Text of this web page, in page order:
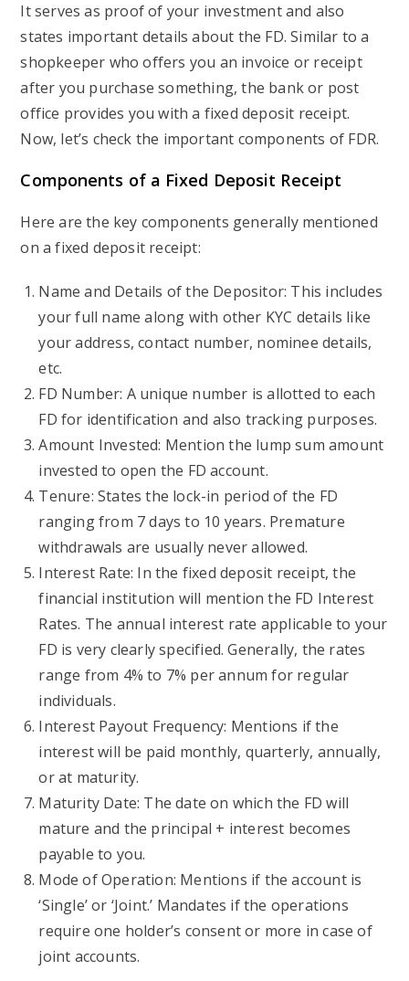
It serves as proof of your investment and also
states important details about the FD. Similar to a
shopkeeper who offers you an invoice or receipt
after you purchase something, the bank or post
office provides you with a fixed deposit receipt.
Now, let’s check the important components of FDR.
Components of a Fixed Deposit Receipt
Here are the key components generally mentioned
on a fixed deposit receipt:
Name and Details of the Depositor: This includes
your full name along with other KYC details like
your address, contact number, nominee details,
etc.
FD Number: A unique number is allotted to each
FD for identification and also tracking purposes.
Amount Invested: Mention the lump sum amount
invested to open the FD account.
Tenure: States the lock-in period of the FD
ranging from 7 days to 10 years. Premature
withdrawals are usually never allowed.
Interest Rate: In the fixed deposit receipt, the
financial institution will mention the FD Interest
Rates. The annual interest rate applicable to your
FD is very clearly specified. Generally, the rates
range from 4% to 7% per annum for regular
individuals.
Interest Payout Frequency: Mentions if the
interest will be paid monthly, quarterly, annually,
or at maturity.
Maturity Date: The date on which the FD will
mature and the principal + interest becomes
payable to you.
Mode of Operation: Mentions if the account is
‘Single’ or ‘Joint.’ Mandates if the operations
require one holder’s consent or more in case of
joint accounts.